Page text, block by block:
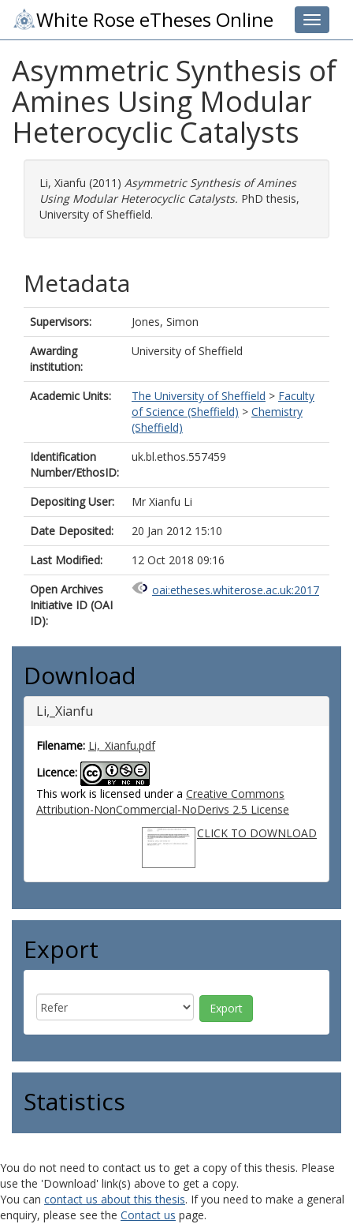
Toggle
White Rose eTheses Online
Asymmetric Synthesis of
Amines Using Modular
Heterocyclic Catalysts
Li, Xianfu (2011) Asymmetric Synthesis of Amines
Using Modular Heterocyclic Catalysts. PhD thesis,
University of Sheffield.
Metadata
Supervisors:
Jones, Simon
Awarding
institution:
University of Sheffield
Academic Units: The University of Sheffield > Faculty
of Science (Sheffield) > Chemistry
(Sheffield)
Identification
Number/EthosID:
uk.bl.ethos.557459
Depositing User:
Mr Xianfu Li
Date Deposited:
20 Jan 2012 15:10
Last Modified:
12 Oct 2018 09:16
Open Archives
Initiative ID (OAI
ID):
oai:etheses.whiterose.ac.uk:2017
Download
Li,_Xianfu
Filename: Li,_Xianfu.pdf
Licence:
This work is licensed under a Creative Commons
Attribution-NonCommercial-NoDerivs 2.5 License
CLICK TO DOWNLOAD
Export
Statistics
You do not need to contact us to get a copy of this thesis. Please
use the 'Download' link(s) above to get a copy.
You can contact us about this thesis. If you need to make a general
enquiry, please see the Contact us page.